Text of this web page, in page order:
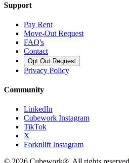
Support
Pay Rent
Move-Out Request
FAQ's
Contact
Opt Out Request
Privacy Policy
Community
LinkedIn
Cubework Instagram
TikTok
X
Forknlift Instagram